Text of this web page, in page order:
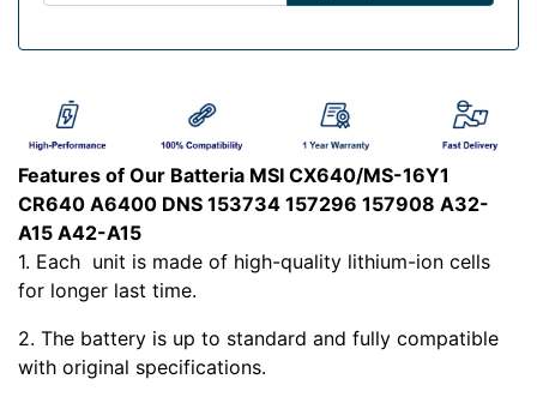
Features of Our Batteria MSI CX640/MS-16Y1
CR640 A6400 DNS 153734 157296 157908 A32-
A15 A42-A15
1. Each unit is made of high-quality lithium-ion cells
for longer last time.
2. The battery is up to standard and fully compatible
with original specifications.